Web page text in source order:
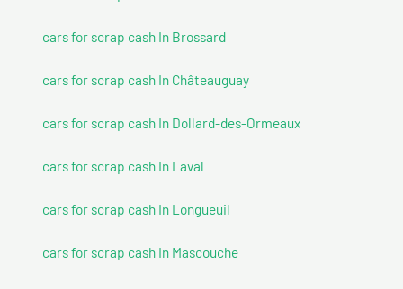
cars for scrap cash In Brossard
cars for scrap cash In Châteauguay
cars for scrap cash In Dollard-des-Ormeaux
cars for scrap cash In Laval
cars for scrap cash In Longueuil
cars for scrap cash In Mascouche